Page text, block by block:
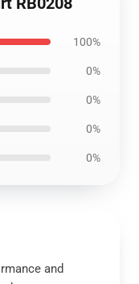
100%
0%
0%
0%
0%
and